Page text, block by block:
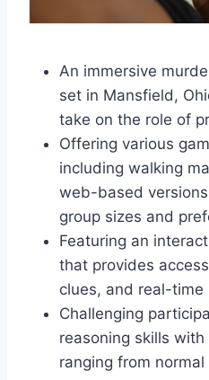
An immersive
set in Mansfield,
take on the role of
Offering various
including walking
web-based
group sizes and
Featuring an
that provides
clues, and real-
Challenging
reasoning skills
ranging from